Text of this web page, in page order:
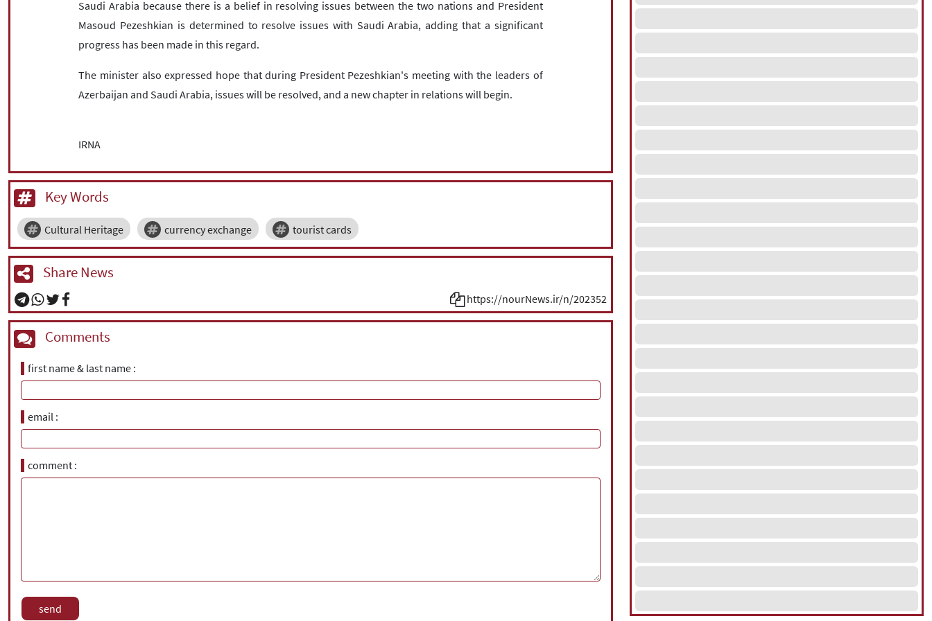
Saudi Arabia because there is a belief in resolving issues between the two nations and President
Masoud Pezeshkian is determined to resolve issues with Saudi Arabia, adding that a significant
progress has been made in this regard.
The minister also expressed hope that during President Pezeshkian's meeting with the leaders of
Azerbaijan and Saudi Arabia, issues will be resolved, and a new chapter in relations will begin.
IRNA
Key Words
Cultural Heritage currency exchange tourist cards
Share News
https://nourNews.ir/n/202352
Comments
first name & last name
email
comment